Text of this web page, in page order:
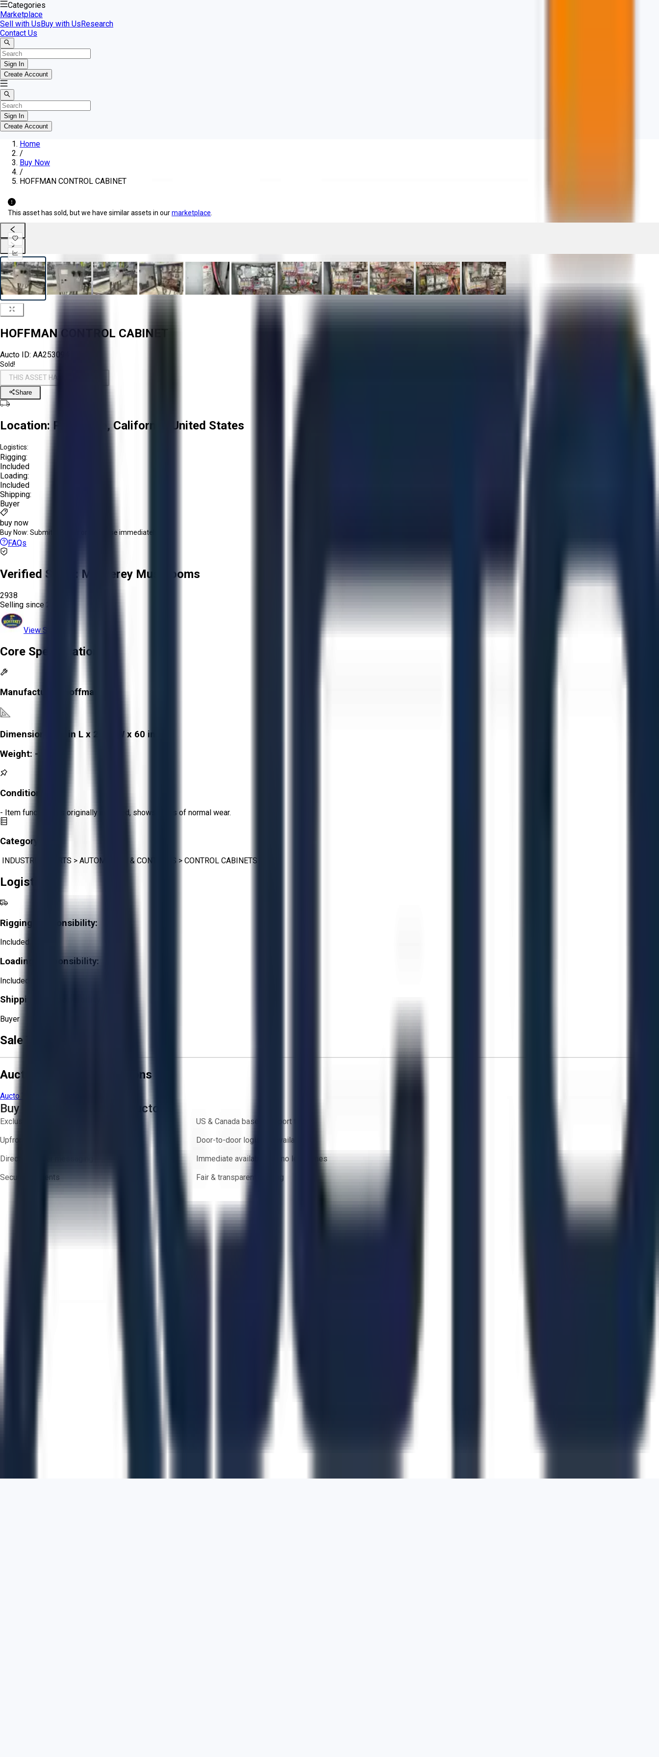
Categories
Marketplace
Sell with UsBuy with UsResearch
Contact Us
Sign In
Create Account
Sign In
Create Account
Home
/
Buy Now
/
HOFFMAN CONTROL CABINET
This asset has sold, but we have similar assets in ourmarketplace
HOFFMAN CONTROL CABINET
Aucto ID: AA253094
Sold!
THIS ASSET HAS BEEN SOLD!
Share
Location: Prunedale, California, United States
Logistics:
Rigging:
Included
Loading:
Included
Shipping:
Buyer
buy now
Buy Now: Submit an offer or purchase immediately!
FAQs
Verified Seller: Monterey Mushrooms
2938
Selling since
View Store
Core Specifications
Manufacturer: Hoffman
Dimensions:
26 in L x 21 in W x 60 in H
Weight: -
Condition:
- Item functions as originally intended, shows signs of normal wear.
Category:
INDUSTRIAL PARTS > AUTOMATION & CONTROLS > CONTROL CABINETS
Logistics
Rigging Responsibility:
Included
Loading Responsibility:
Included
Shipping Responsibility:
Buyer
Sale Terms & Conditions
Aucto Terms and Conditions
Aucto Terms of Use
Buy with Confidence on Aucto
Exclusive inventory from trusted brands
US & Canada based support team
Upfront pricing — no hidden fees
Door-to-door logistics available
Direct-to-seller messaging
Immediate availability — no lead times
Secure payments
Fair & transparent bidding